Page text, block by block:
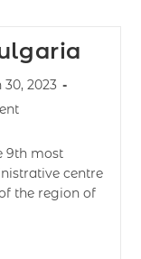
2023
9th most
centre
the region of